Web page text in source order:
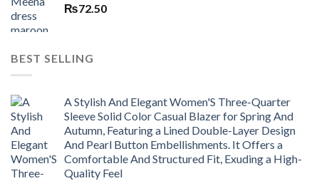
₨72.50
BEST SELLING
A Stylish And Elegant Women'S Three-Quarter
Sleeve Solid Color Casual Blazer for Spring And
Autumn, Featuring a Lined Double-Layer Design
And Pearl Button Embellishments. It Offers a
Comfortable And Structured Fit, Exuding a High-
Quality Feel